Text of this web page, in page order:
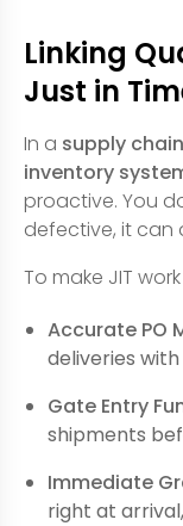
Linking
Just in
In a supply
inventory
proactive. You
defective, it can
To make JIT
Accurate PO
deliveries
Gate Entry
shipments
Immediate
right at